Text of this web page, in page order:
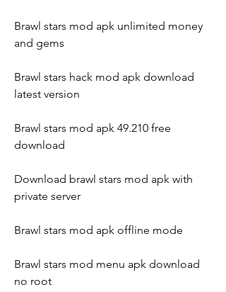
Brawl stars mod apk unlimited money
and gems
Brawl stars hack mod apk download
latest version
Brawl stars mod apk 49.210 free
download
Download brawl stars mod apk with
private server
Brawl stars mod apk offline mode
Brawl stars mod menu apk download
no root